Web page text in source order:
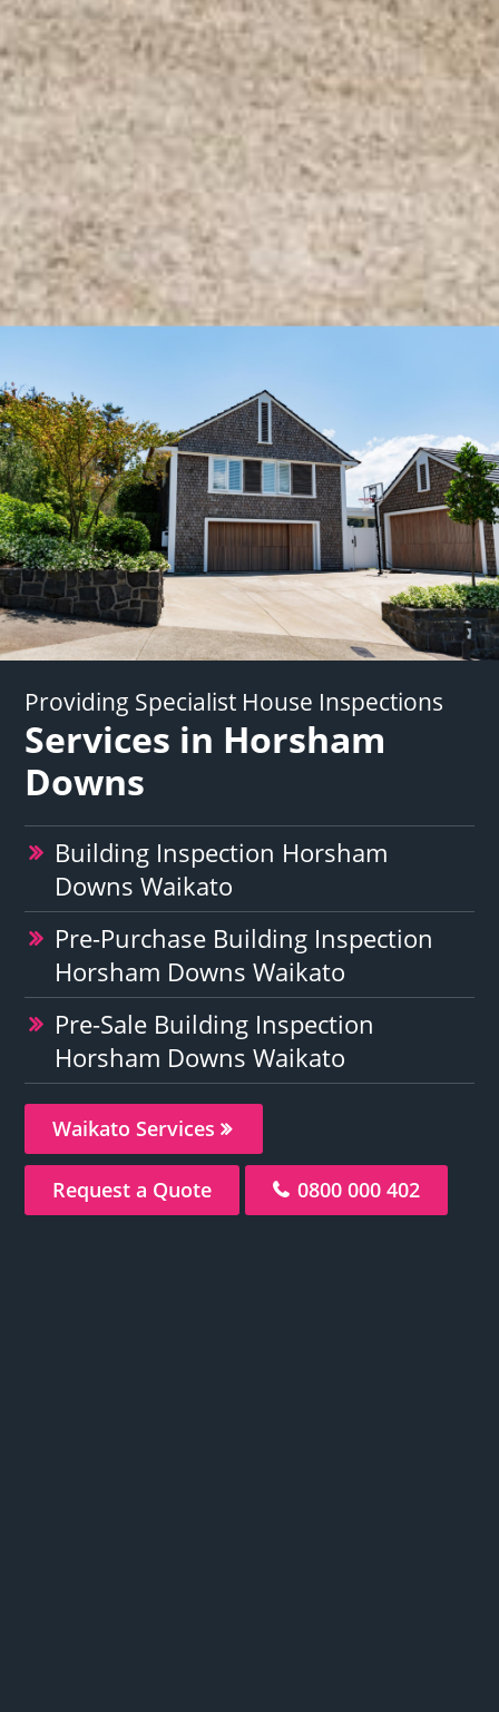
Providing Specialist House Inspections
Services in Horsham
Downs
Building Inspection Horsham
Downs Waikato
Pre-Purchase Building Inspection
Horsham Downs Waikato
Pre-Sale Building Inspection
Horsham Downs Waikato
Waikato Services
Request a Quote 0800 000 402